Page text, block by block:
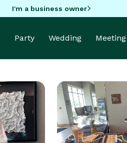
I'm a business owner
Party Wedding Meeting